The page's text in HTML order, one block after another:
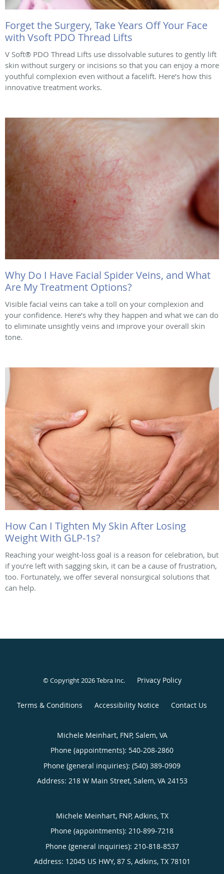
Forget the Surgery, Take Years Off Your Face
with Vsoft PDO Thread Lifts
V Soft® PDO Thread Lifts use dissolvable sutures to gently lift
skin without surgery or incisions so that you can enjoy a more
youthful complexion even without a facelift. Here’s how this
innovative treatment works.
Why Do I Have Facial Spider Veins, and What
Are My Treatment Options?
Visible facial veins can take a toll on your complexion and
your confidence. Here’s why they happen and what we can do
to eliminate unsightly veins and improve your overall skin
tone.
How Can I Tighten My Skin After Losing
Weight With GLP-1s?
Reaching your weight-loss goal is a reason for celebration, but
if you’re left with sagging skin, it can be a cause of frustration,
too. Fortunately, we offer several nonsurgical solutions that
can help.
© Copyright 2026Tebra Inc. Privacy Policy
Terms & Conditions Accessibility Notice Contact Us
Michele Meinhart, FNP, Salem, VA
Phone (appointments): 540-208-2860
Phone (general inquiries): (540) 389-0909
Address: 218 W Main Street, Salem, VA 24153
Michele Meinhart, FNP, Adkins, TX
Phone (appointments): 210-899-7218
Phone (general inquiries): 210-818-8537
Address: 12045 US HWY, 87 S, Adkins, TX 78101